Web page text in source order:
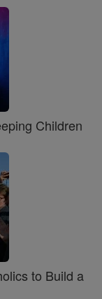
Children
to Build a